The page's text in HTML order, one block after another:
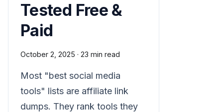
Tested Free &
Paid
October 2, 2025 · 23 min read
Most "best social media
tools" lists are affiliate link
dumps. They rank tools they